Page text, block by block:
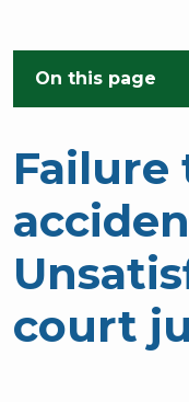
On this page
Failure
court